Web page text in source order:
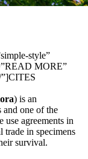
style”
MORE”
) is an
and one of the
use agreements in
trade in specimens
survival.